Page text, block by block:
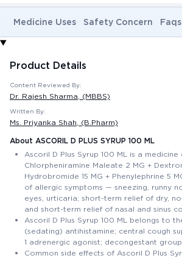
Medicine Uses Safety Concern Faqs
Product Details
Content Reviewed By:
Dr. Rajesh Sharma , (MBBS)
Written By:
Ms. Priyanka Shah , (B.Pharm)
About ASCORIL D PLUS SYRUP 100 ML
Ascoril D Plus Syrup 100 ML is a medicine
Chlorpheniramine Maleate 2 MG +
Hydrobromide 15 MG + Phenylephrine 5
of allergic symptoms — sneezing, runny
eyes, urticaria; short-term relief of dry,
and short-term relief of nasal and sinus
Ascoril D Plus Syrup 100 ML belongs to
(sedating) antihistamine; central cough
1 adrenergic agonist; decongestant group
Common side effects of Ascoril D Plus